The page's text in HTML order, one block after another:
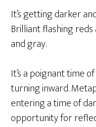
It’s getting darker
Brilliant flashing
and gray.
It’s a poignant time
turning inward.
entering a time of
opportunity for